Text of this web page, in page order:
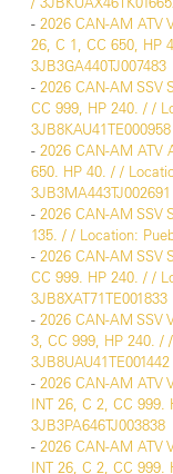
- 2026 CAN-AM ATV
26, C 1, CC 650, HP
3JB3GA440TJ007483
- 2026 CAN-AM SSV
CC 999, HP 240. / /
3JB8KAU41TE000958
- 2026 CAN-AM ATV
650. HP 40. / /
3JB3MA443TJ002691
- 2026 CAN-AM SSV
135. / / Location:
- 2026 CAN-AM SSV
CC 999. HP 240. / /
3JB8XAT71TE001833
- 2026 CAN-AM SSV
3, CC 999, HP 240. /
3JB8UAU41TE001442
- 2026 CAN-AM ATV
INT 26, C 2, CC
3JB3PA646TJ003838
- 2026 CAN-AM ATV
INT 26, C 2, CC